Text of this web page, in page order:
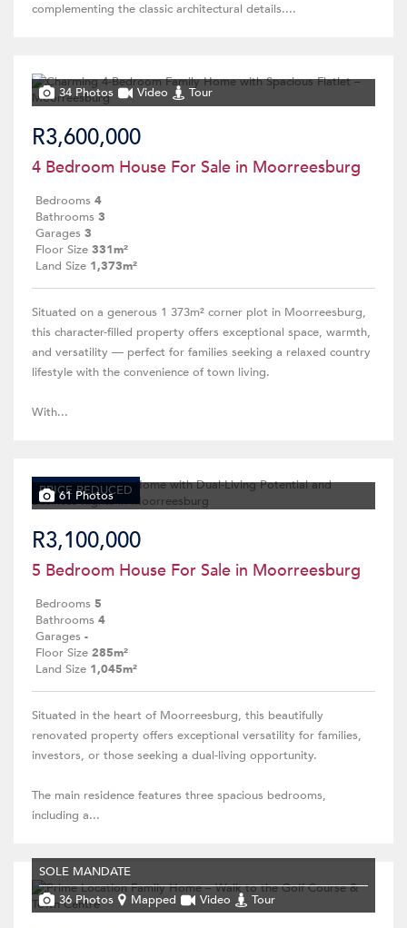
complementing the classic architectural details....
34 Photos Video Tour
R3,600,000
4 Bedroom House For Sale in Moorreesburg
Bedrooms 4
Bathrooms 3
Garages 3
Floor Size 331m²
Land Size 1,373m²
Situated on a generous 1 373m² corner plot in Moorreesburg,
this character-filled property offers exceptional space, warmth,
and versatility — perfect for families seeking a relaxed country
lifestyle with the convenience of town living.
With...
PRICE REDUCED
61 Photos
R3,100,000
5 Bedroom House For Sale in Moorreesburg
Bedrooms 5
Bathrooms 4
Garages -
Floor Size 285m²
Land Size 1,045m²
Situated in the heart of Moorreesburg, this beautifully
renovated property offers exceptional versatility for families,
investors, or those seeking a dual-living opportunity.
The main residence features three spacious bedrooms,
including a...
SOLE MANDATE
36 Photos
Mapped Video Tour